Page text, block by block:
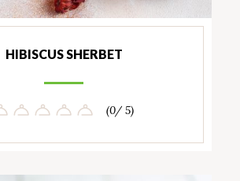
HIBISCUS SHERBET
(0/ 5)